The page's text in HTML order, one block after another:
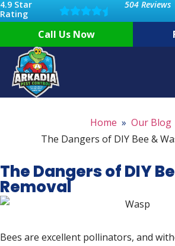
4.9 Star
Rating
504 Reviews
Call Us Now
Home
Our Blog
The Dangers of DIY Bee &
The Dangers of DIY
Removal
Bees are excellent pollinators, and